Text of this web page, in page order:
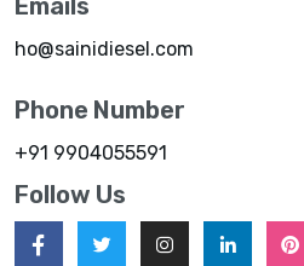
Emails
ho@sainidiesel.com
Phone Number
+91 9904055591
Follow Us